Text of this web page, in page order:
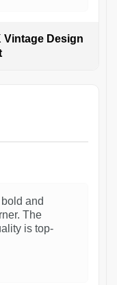
Design
and
The
is top-